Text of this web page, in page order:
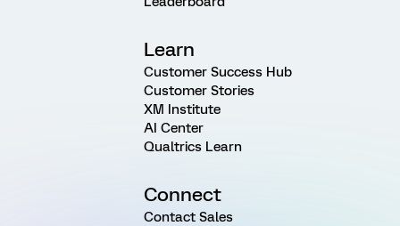
Learn
Customer Success Hub
Customer Stories
XM Institute
AI Center
Qualtrics Learn
Connect
Contact Sales